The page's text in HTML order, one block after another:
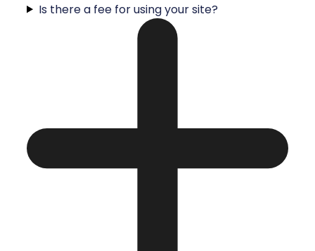
Is there a fee for using your site?